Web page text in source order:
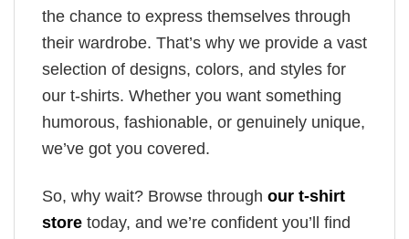
the chance to express themselves through
their wardrobe. That’s why we provide a vast
selection of designs, colors, and styles for
our t-shirts. Whether you want something
humorous, fashionable, or genuinely unique,
we’ve got you covered.
So, why wait? Browse through our t-shirt
store today, and we’re confident you’ll find